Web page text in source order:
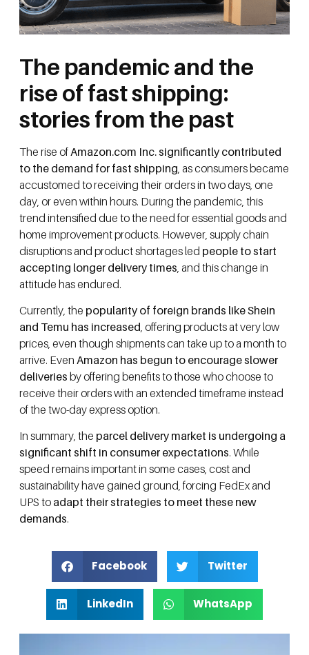
The pandemic and the
rise of fast shipping:
stories from the past
The rise of Amazon.com Inc. significantly contributed
to the demand for fast shipping , as consumers became
accustomed to receiving their orders in two days, one
day, or even within hours. During the pandemic, this
trend intensified due to the need for essential goods and
home improvement products. However, supply chain
disruptions and product shortages led people to start
accepting longer delivery times , and this change in
attitude has endured.
Currently, the popularity of foreign brands like Shein
and Temu has increased, offering products at very low
prices, even though shipments can take up to a month to
arrive. Even Amazon has begun to encourage slower
deliveries by offering benefits to those who choose to
receive their orders with an extended timeframe instead
of the two-day express option.
In summary, the parcel delivery market is undergoing a
significant shift in consumer expectations. While
speed remains important in some cases, cost and
sustainability have gained ground, forcing FedEx and
UPS to adapt their strategies to meet these new
demands.
Facebook Twitter
LinkedIn WhatsApp